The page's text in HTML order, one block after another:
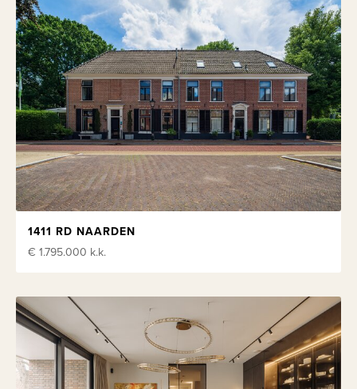
1411 RD NAARDEN
€ 1.795.000 k.k.